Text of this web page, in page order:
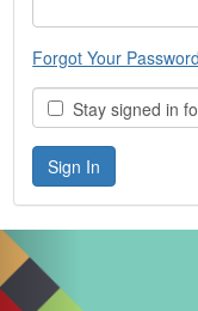
Forgot Your
Stay signed in